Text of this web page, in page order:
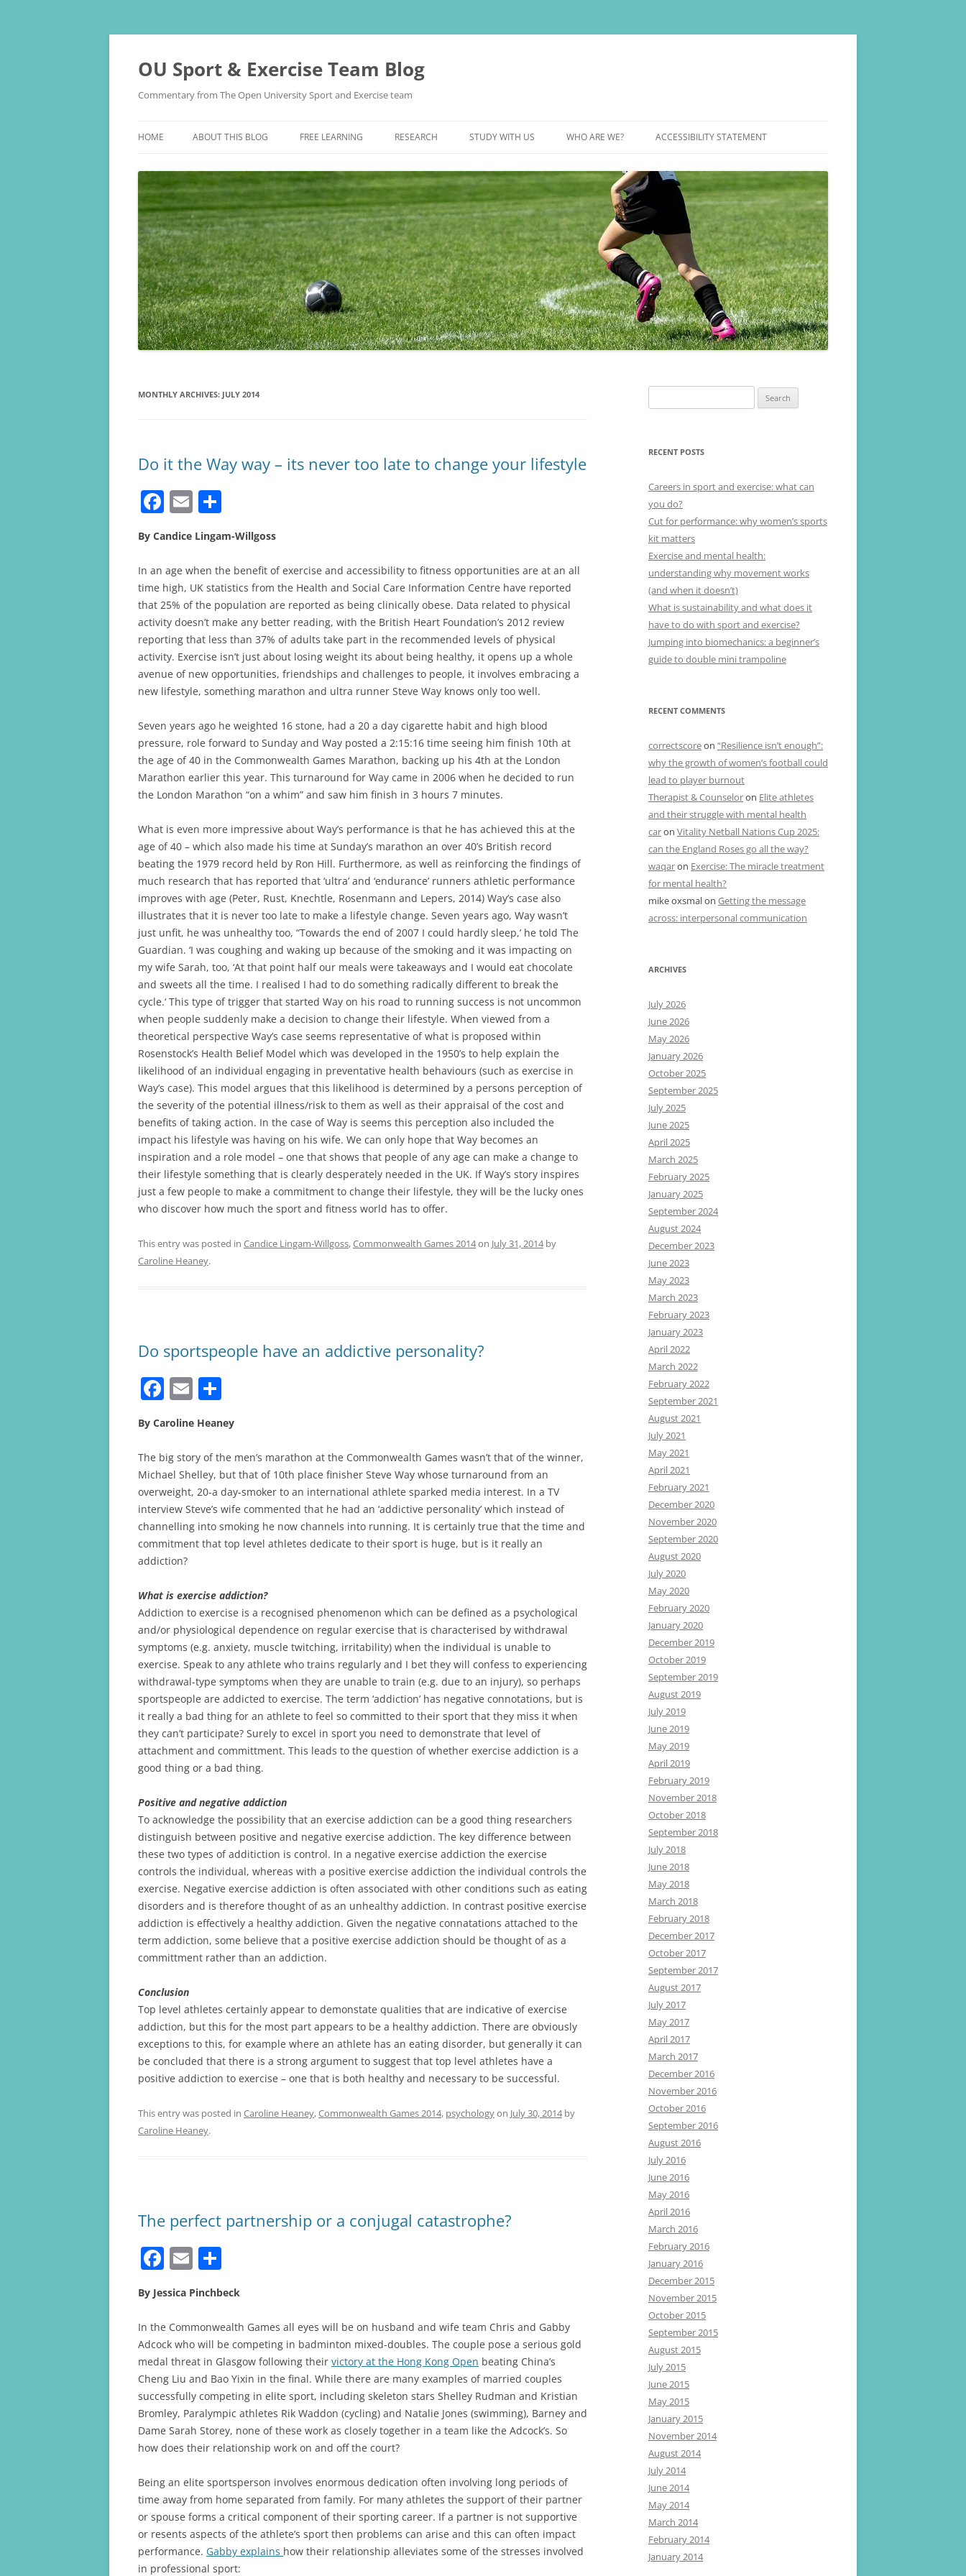
Skip
OU Sport & Exercise Team Blog
Commentary from The Open University Sport and Exercise team
HOME ABOUT THIS BLOG FREE LEARNING RESEARCH STUDY WITH US
UNDERGRADUATE STUDY
WHO ARE WE? ACCESSIBILITY STATEMENT
MONTHLY ARCHIVES: JULY 2014
Do it the Way way – its never too late to change your lifestyle
F
a
c
e
b
o
o
k
E
m
ai
l
h
ar
e
By Candice Lingam-Willgoss
In an age when the benefit of exercise and accessibility to fitness opportunities are at an all
time high, UK statistics from the Health and Social Care Information Centre have reported
that 25% of the population are reported as being clinically obese. Data related to physical
activity doesn’t make any better reading, with the British Heart Foundation’s 2012 review
reporting that less than 37% of adults take part in the recommended levels of physical
activity. Exercise isn’t just about losing weight its about being healthy, it opens up a whole
avenue of new opportunities, friendships and challenges to people, it involves embracing a
new lifestyle, something marathon and ultra runner Steve Way knows only too well.
Seven years ago he weighted 16 stone, had a 20 a day cigarette habit and high blood
pressure, role forward to Sunday and Way posted a 2:15:16 time seeing him finish 10th at
the age of 40 in the Commonwealth Games Marathon, backing up his 4th at the London
Marathon earlier this year. This turnaround for Way came in 2006 when he decided to run
the London Marathon “on a whim” and saw him finish in 3 hours 7 minutes.
What is even more impressive about Way’s performance is that he has achieved this at the
age of 40 – which also made his time at Sunday’s marathon an over 40’s British record
beating the 1979 record held by Ron Hill. Furthermore, as well as reinforcing the findings of
much research that has reported that ‘ultra’ and ‘endurance’ runners athletic performance
improves with age (Peter, Rust, Knechtle, Rosenmann and Lepers, 2014) Way’s case also
illustrates that it is never too late to make a lifestyle change. Seven years ago, Way wasn’t
just unfit, he was unhealthy too, “Towards the end of 2007 I could hardly sleep,’ he told The
Guardian. ‘I was coughing and waking up because of the smoking and it was impacting on
my wife Sarah, too, ‘At that point half our meals were takeaways and I would eat chocolate
and sweets all the time. I realised I had to do something radically different to break the
cycle.‘ This type of trigger that started Way on his road to running success is not uncommon
when people suddenly make a decision to change their lifestyle. When viewed from a
theoretical perspective Way’s case seems representative of what is proposed within
Rosenstock’s Health Belief Model which was developed in the 1950’s to help explain the
likelihood of an individual engaging in preventative health behaviours (such as exercise in
Way’s case). This model argues that this likelihood is determined by a persons perception of
the severity of the potential illness/risk to them as well as their appraisal of the cost and
benefits of taking action. In the case of Way is seems this perception also included the
impact his lifestyle was having on his wife. We can only hope that Way becomes an
inspiration and a role model – one that shows that people of any age can make a change to
their lifestyle something that is clearly desperately needed in the UK. If Way’s story inspires
just a few people to make a commitment to change their lifestyle, they will be the lucky ones
who discover how much the sport and fitness world has to offer.
This entry was posted in Candice Lingam-Willgoss,Commonwealth Games 2014on July 31, 2014by
Caroline Heaney.
Do sportspeople have an addictive personality?
F
c
e
b
o
o
k
E
m
ai
l
ar
e
By Caroline Heaney
The big story of the men’s marathon at the Commonwealth Games wasn’t that of the winner,
Michael Shelley, but that of 10th place finisher Steve Way whose turnaround from an
overweight, 20-a day-smoker to an international athlete sparked media interest. In a TV
interview Steve’s wife commented that he had an ‘addictive personality’ which instead of
channelling into smoking he now channels into running. It is certainly true that the time and
commitment that top level athletes dedicate to their sport is huge, but is it really an
addiction?
What is exercise addiction?
Addiction to exercise is a recognised phenomenon which can be defined as a psychological
and/or physiological dependence on regular exercise that is characterised by withdrawal
symptoms (e.g. anxiety, muscle twitching, irritability) when the individual is unable to
exercise. Speak to any athlete who trains regularly and I bet they will confess to experiencing
withdrawal-type symptoms when they are unable to train (e.g. due to an injury), so perhaps
sportspeople are addicted to exercise. The term ‘addiction’ has negative connotations, but is
it really a bad thing for an athlete to feel so committed to their sport that they miss it when
they can’t participate? Surely to excel in sport you need to demonstrate that level of
attachment and committment. This leads to the question of whether exercise addiction is a
good thing or a bad thing.
Positive and negative addiction
To acknowledge the possibility that an exercise addiction can be a good thing researchers
distinguish between positive and negative exercise addiction. The key difference between
these two types of additiction is control. In a negative exercise addiction the exercise
controls the individual, whereas with a positive exercise addiction the individual controls the
exercise. Negative exercise addiction is often associated with other conditions such as eating
disorders and is therefore thought of as an unhealthy addiction. In contrast positive exercise
addiction is effectively a healthy addiction. Given the negative connatations attached to the
term addiction, some believe that a positive exercise addiction should be thought of as a
committment rather than an addiction.
Conclusion
Top level athletes certainly appear to demonstate qualities that are indicative of exercise
addiction, but this for the most part appears to be a healthy addiction. There are obviously
exceptions to this, for example where an athlete has an eating disorder, but generally it can
be concluded that there is a strong argument to suggest that top level athletes have a
positive addiction to exercise – one that is both healthy and necessary to be successful.
This entry was posted in Caroline Heaney,Commonwealth Games 2014, psychologyon July 30, 2014by
Caroline Heaney.
The perfect partnership or a conjugal catastrophe?
F
a
c
e
b
o
o
k
E
m
ai
l
h
ar
e
By Jessica Pinchbeck
In the Commonwealth Games all eyes will be on husband and wife team Chris and Gabby
Adcock who will be competing in badminton mixed-doubles. The couple pose a serious gold
medal threat in Glasgow following their victory at the Hong Kong Open beating China’s
Cheng Liu and Bao Yixin in the final. While there are many examples of married couples
successfully competing in elite sport, including skeleton stars Shelley Rudman and Kristian
Bromley, Paralympic athletes Rik Waddon (cycling) and Natalie Jones (swimming), Barney and
Dame Sarah Storey, none of these work as closely together in a team like the Adcock’s. So
how does their relationship work on and off the court?
Being an elite sportsperson involves enormous dedication often involving long periods of
time away from home separated from family. For many athletes the support of their partner
or spouse forms a critical component of their sporting career. If a partner is not supportive
or resents aspects of the athlete’s sport then problems can arise and this can often impact
performance. Gabby explains how their relationship alleviates some of the stresses involved
in professional sport:
for:
RECENT POSTS
Careers in sport and exercise: what can
you do?
Cut for performance: why women’s sports
kit matters
Exercise and mental health:
understanding why movement works
(and when it doesn’t)
What is sustainability and what does it
have to do with sport and exercise?
Jumping into biomechanics: a beginner’s
guide to double mini trampoline
RECENT COMMENTS
correctscoreon “Resilience isn’t enough”:
why the growth of women’s football could
lead to player burnout
Therapist & Counseloron Elite athletes
and their struggle with mental health
caron Vitality Netball Nations Cup 2025:
can the England Roses go all the way?
waqaron Exercise: The miracle treatment
for mental health?
mike oxsmalon Getting the message
across: interpersonal communication
ARCHIVES
July 2026
June 2026
May 2026
January 2026
October 2025
September 2025
July 2025
June 2025
April 2025
March 2025
February 2025
January 2025
September 2024
August 2024
December 2023
June 2023
May 2023
March 2023
February 2023
January 2023
April 2022
March 2022
February 2022
September 2021
August 2021
July 2021
May 2021
April 2021
February 2021
December 2020
November 2020
September 2020
August 2020
July 2020
May 2020
February 2020
January 2020
December 2019
October 2019
September 2019
August 2019
July 2019
June 2019
May 2019
April 2019
February 2019
November 2018
October 2018
September 2018
July 2018
June 2018
May 2018
March 2018
February 2018
December 2017
October 2017
September 2017
August 2017
July 2017
May 2017
April 2017
March 2017
December 2016
November 2016
October 2016
September 2016
August 2016
July 2016
June 2016
May 2016
April 2016
March 2016
February 2016
January 2016
December 2015
November 2015
October 2015
September 2015
August 2015
July 2015
June 2015
May 2015
January 2015
November 2014
August 2014
July 2014
June 2014
May 2014
March 2014
February 2014
January 2014